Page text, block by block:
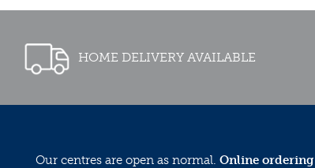
HOME DELIVERY AVAILABLE
Our centres are open as normal. Online